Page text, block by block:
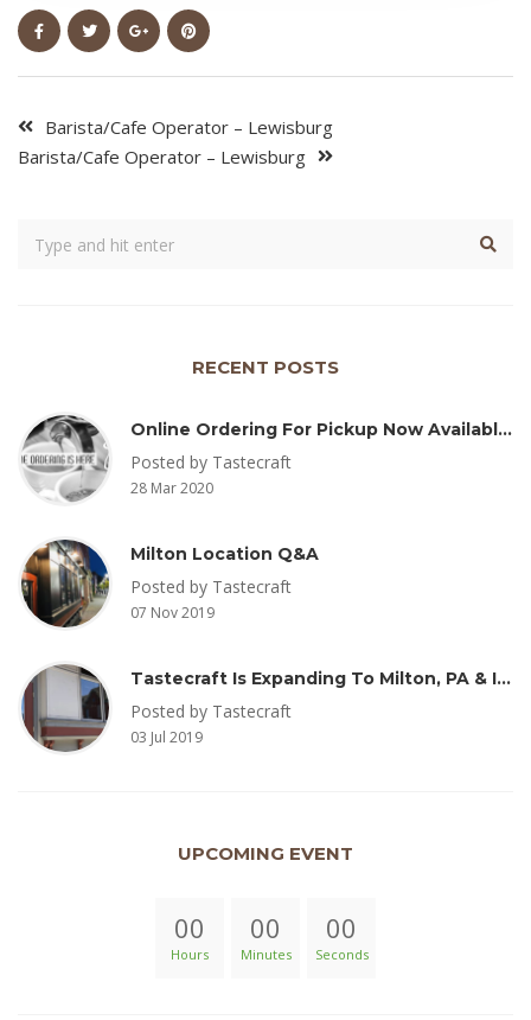
Barista/Cafe Operator – Lewisburg
Barista/Cafe Operator – Lewisburg
RECENT POSTS
Online Ordering For Pickup Now Available – Delivery Coming Soon
Posted by Tastecraft
28 Mar 2020
Milton Location Q&A
Posted by Tastecraft
07 Nov 2019
Tastecraft Is Expanding To Milton, PA & Introducing New Oak Aged Coffee Products
Posted by Tastecraft
03 Jul 2019
UPCOMING EVENT
00
Hours
00
Minutes
00
Seconds